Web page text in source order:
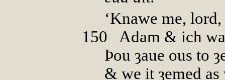
‘Knawe me,
150
Adam & ich
Þou ȝaue ous to
& we it ȝemed